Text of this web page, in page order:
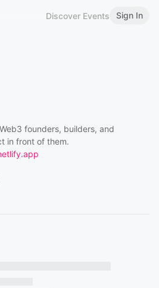
Discover Events Sign In
founders, builders, and
in front of them.